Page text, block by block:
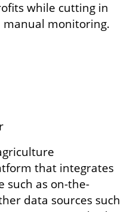
while cutting in
monitoring.
that integrates
such as on-the-
data sources such